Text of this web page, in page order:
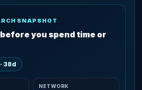
SNAPSHOT
you spend time or
38d
NETWORK